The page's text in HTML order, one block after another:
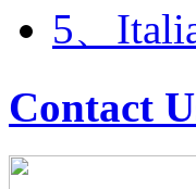
5、
Contact